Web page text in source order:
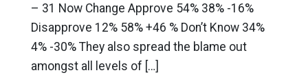
– 31 Now Change Approve 54% 38% -16%
Disapprove 12% 58% +46 % Don’t Know 34%
4% -30% They also spread the blame out
amongst all levels of […]